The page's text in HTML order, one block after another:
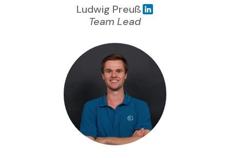
Ludwig Preuß
Team Lead